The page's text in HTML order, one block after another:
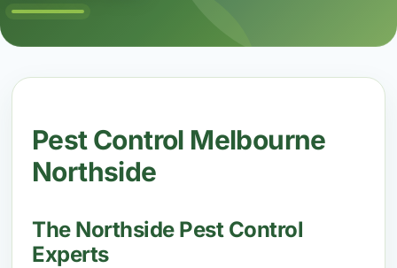
Pest Control Melbourne
Northside
The Northside Pest Control
Experts